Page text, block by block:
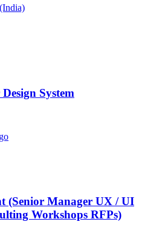
System
(Senior Manager UX / UI
Workshops RFPs)